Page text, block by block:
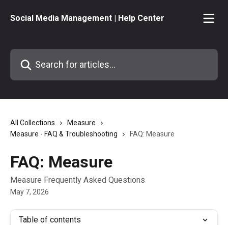
Social Media Management | Help Center
Search for articles...
All Collections
Measure
Measure - FAQ & Troubleshooting
FAQ: Measure
FAQ: Measure
Measure Frequently Asked Questions
May 7, 2026
Table of contents